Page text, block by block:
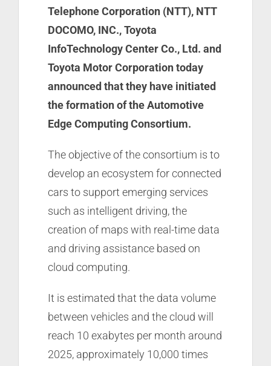
Telephone Corporation (NTT), NTT
DOCOMO, INC., Toyota
InfoTechnology Center Co., Ltd. and
Toyota Motor Corporation today
announced that they have initiated
the formation of the Automotive
Edge Computing Consortium.
The objective of the consortium is to
develop an ecosystem for connected
cars to support emerging services
such as intelligent driving, the
creation of maps with real-time data
and driving assistance based on
cloud computing.
It is estimated that the data volume
between vehicles and the cloud will
reach 10 exabytes per month around
2025, approximately 10,000 times